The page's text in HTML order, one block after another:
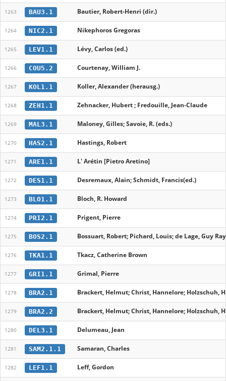
1263 BAU3.1 Bautier, Robert-Henri (dir.)
1264 NIC2.1 Nikephoros Gregoras
1265 LEV1.1 Lévy, Carlos (ed.)
1266 COU5.2 Courtenay, William J.
1267 KOL1.1 Koller, Alexander (herausg.)
1268 ZEH1.1 Zehnacker, Hubert ; Fredouille, Jean-Claude
1269 MAL3.1 Maloney, Gilles; Savoie, R. (eds.)
1270 HAS2.1 Hastings, Robert
1271 ARE1.1 L' Arétin [Pietro Aretino]
1272 DES1.1 Desremaux, Alain; Schmidt, Francis(ed.)
1273 BLO1.1 Bloch, R. Howard
1274 PRI2.1 Prigent, Pierre
1275 BOS2.1 Bossuart, Robert; Pichard, Louis; de Lage, Guy
1276 TKA1.1 Tkacz, Catherine Brown
1277 GRI1.1 Grimal, Pierre
1278 BRA2.1 Brackert, Helmut; Christ, Hannelore; Holzschuh,
1279 BRA2.2 Brackert, Helmut; Christ, Hannelore; Holzschuh,
1280 DEL3.1 Delumeau, Jean
1281 SAM2.1.1 Samaran, Charles
1282 LEF1.1 Leff, Gordon